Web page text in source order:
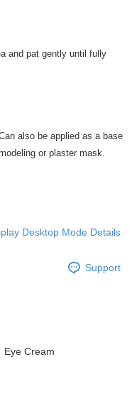
and pat gently until fully
also be applied as a base
or plaster mask.
Desktop Mode Details
Support
Eye Cream